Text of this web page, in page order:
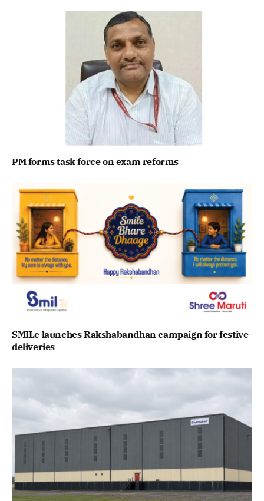
PM forms task force on exam reforms
SMILe launches Rakshabandhan campaign for festive
deliveries